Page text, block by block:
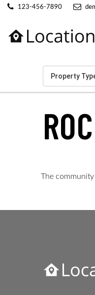
123-456-7890
Property
The